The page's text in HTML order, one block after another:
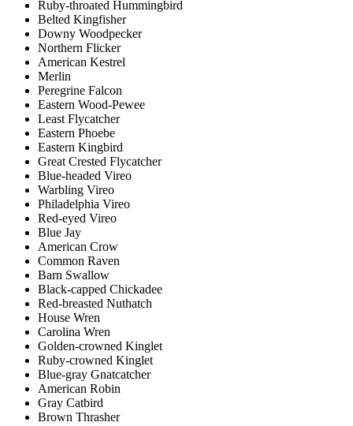
Ruby-throated Hummingbird
Belted Kingfisher
Downy Woodpecker
Northern Flicker
American Kestrel
Merlin
Peregrine Falcon
Eastern Wood-Pewee
Least Flycatcher
Eastern Phoebe
Eastern Kingbird
Great Crested Flycatcher
Blue-headed Vireo
Warbling Vireo
Philadelphia Vireo
Red-eyed Vireo
Blue Jay
American Crow
Common Raven
Barn Swallow
Black-capped Chickadee
Red-breasted Nuthatch
House Wren
Carolina Wren
Golden-crowned Kinglet
Ruby-crowned Kinglet
Blue-gray Gnatcatcher
American Robin
Gray Catbird
Brown Thrasher